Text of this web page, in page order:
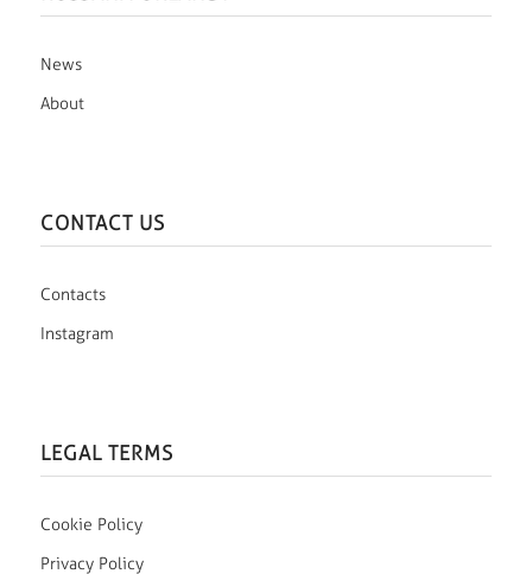
News
About
CONTACT US
Contacts
Instagram
LEGAL TERMS
Cookie Policy
Privacy Policy